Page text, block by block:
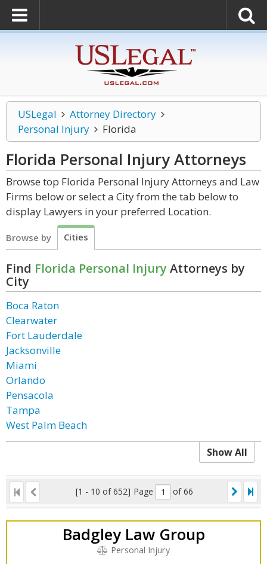
USLegal
Attorney Directory
Personal Injury
Florida
Florida Personal InjuryAttorneys
Browse top Florida Personal Injury Attorneys and Law
Firms below or select a City from the tab below to
display Lawyers in your preferred Location.
Browse by Cities
Find Florida Personal Injury Attorneys by
City
Boca Raton
Clearwater
Fort Lauderdale
Jacksonville
Miami
Orlando
Pensacola
Tampa
West Palm Beach
Show All
[1 - 10 of 652] Page of 66
Badgley Law Group
Personal Injury